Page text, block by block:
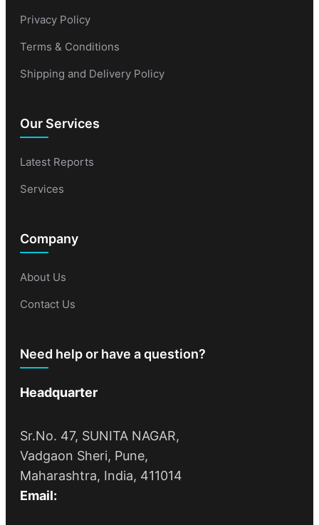
Privacy Policy
Terms & Conditions
Shipping and Delivery Policy
Our Services
Latest Reports
Services
Company
About Us
Contact Us
Need help or have a question?
Headquarter
Sr.No. 47, SUNITA NAGAR,
Vadgaon Sheri, Pune,
Maharashtra, India, 411014
Email: